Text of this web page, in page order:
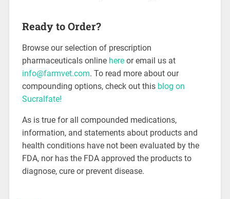
Ready to Order?
Browse our selection of prescription
pharmaceuticals online hereor email us at
info@farmvet.com. To read more about our
compounding options, check out this blog on
Sucralfate!
As is true for all compounded medications,
information, and statements about products and
health conditions have not been evaluated by the
FDA, nor has the FDA approved the products to
diagnose, cure or prevent disease.